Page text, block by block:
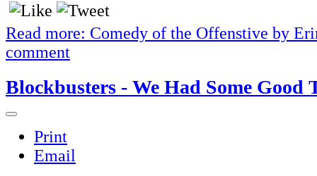
Read more: Comedy of the Offenstive by
comment
Blockbusters - We Had Some Good
Print
Email